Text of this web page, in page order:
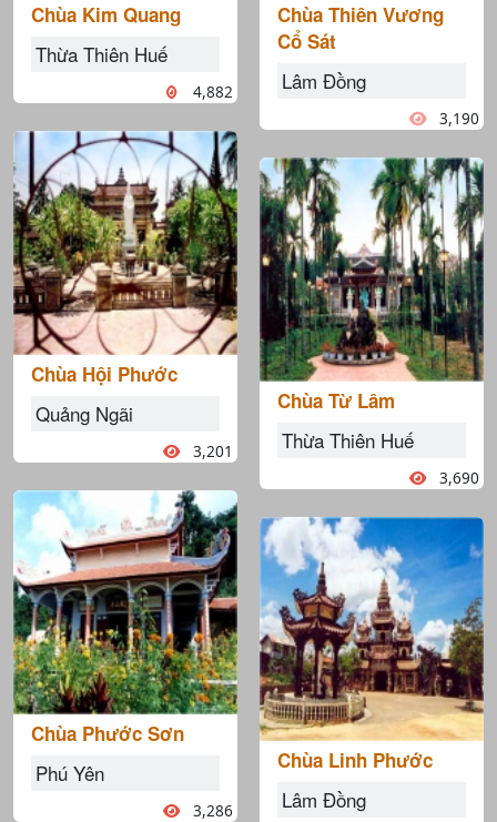
Chùa Kim Quang
Thừa Thiên Huế
4,882
Chùa Hội Phước
Quảng Ngãi
3,201
Chùa Phước Sơn
Phú Yên
3,286
Chùa Thiên Vương
Cổ Sát
Lâm Đồng
3,190
Chùa Từ Lâm
Thừa Thiên Huế
3,690
Chùa Linh Phước
Lâm Đồng